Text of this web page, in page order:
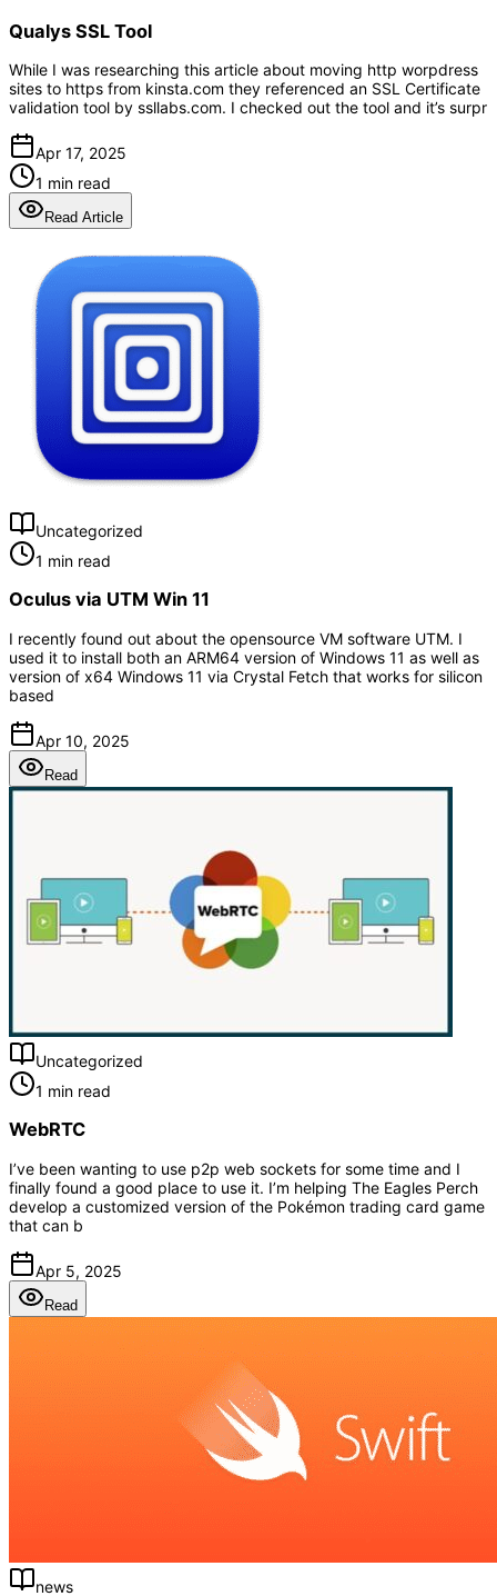
Qualys SSL Tool
While I was researching this article about moving http worpdress
sites to https from kinsta.com they referenced an SSL Certificate
validation tool by ssllabs.com. I checked out the tool and it’s surpr
Apr 17, 2025
1 min read
Read Article
Uncategorized
1 min read
Oculus via UTM Win 11
I recently found out about the opensource VM software UTM. I
used it to install both an ARM64 version of Windows 11 as well as
version of x64 Windows 11 via Crystal Fetch that works for silicon
based
Apr 10, 2025
Read
Uncategorized
1 min read
WebRTC
I’ve been wanting to use p2p web sockets for some time and I
finally found a good place to use it. I’m helping The Eagles Perch
develop a customized version of the Pokémon trading card game
that can b
Apr 5, 2025
Read
news